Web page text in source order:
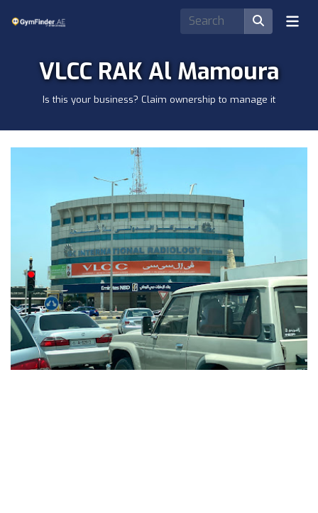
VLCC RAK Al Mamoura
Is this your business? Claim ownership to manage it